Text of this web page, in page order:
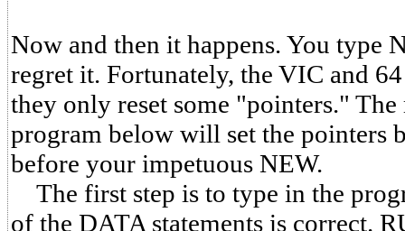
Now and then it happens. You type
regret it. Fortunately, the VIC and
they only reset some "pointers." The
program below will set the pointers
before your impetuous NEW.
The first step is to type in the
of the DATA statements is correct.